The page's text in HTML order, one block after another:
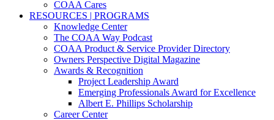
COAA Cares
RESOURCES | PROGRAMS
Knowledge Center
The COAA Way Podcast
COAA Product & Service Provider Directory
Owners Perspective Digital Magazine
Awards & Recognition
Project Leadership Award
Emerging Professionals Award for Excellence
Albert E. Phillips Scholarship
Career Center